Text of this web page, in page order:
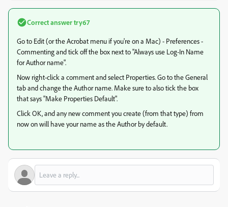
Correct answertry67
Go to Edit (or the Acrobat menu if you're on a Mac) - Preferences -
Commenting and tick off the box next to "Always use Log-In Name
for Author name".
Now right-click a comment and select Properties. Go to the General
tab and change the Author name. Make sure to also tick the box
that says "Make Properties Default".
Click OK, and any new comment you create (from that type) from
now on will have your name as the Author by default.